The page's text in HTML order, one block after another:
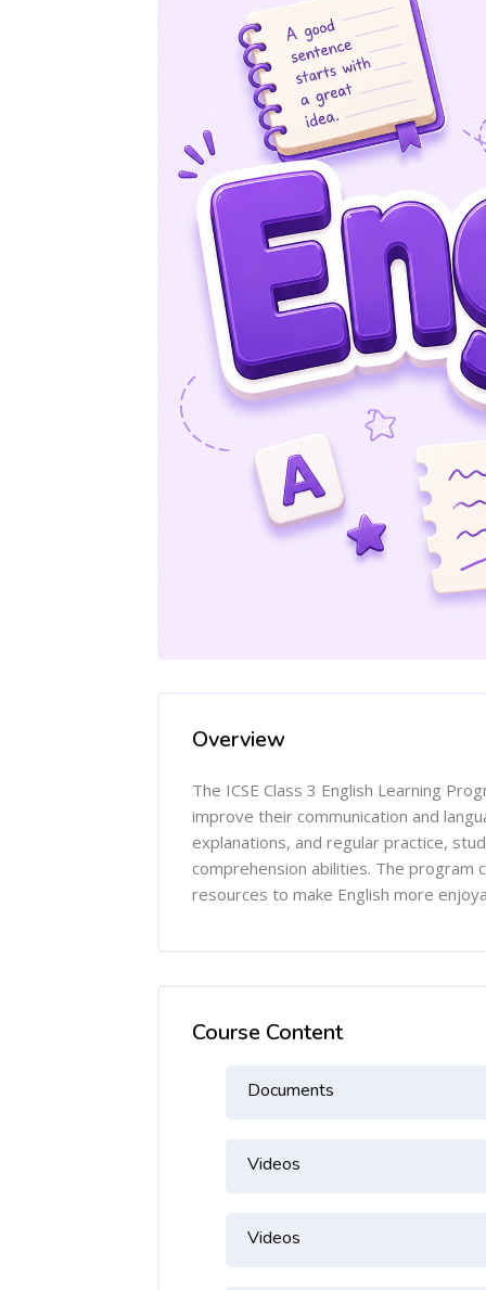
Overview
The ICSE Class 3 English Learning
improve their communication and
explanations, and regular practice,
comprehension abilities. The program
resources to make English more
Course Content
Documents
Videos
Videos